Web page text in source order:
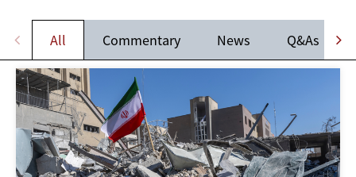
All Commentary News Q&As